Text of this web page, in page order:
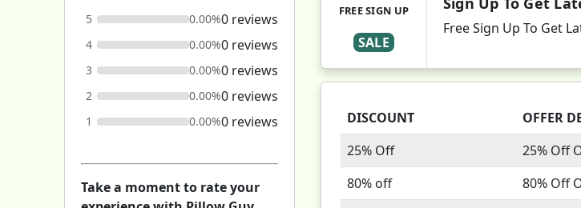
FREE SIGN UP
SALE
Free Sign Up To Get
DISCOUNT
OFFER
25% Off
25% Off
80% off
80% Off
5
0.00%0 reviews
4 0.00%0 reviews
3 0.00%0 reviews
2 0.00%0 reviews
1 0.00%0 reviews
Take a moment to rate your